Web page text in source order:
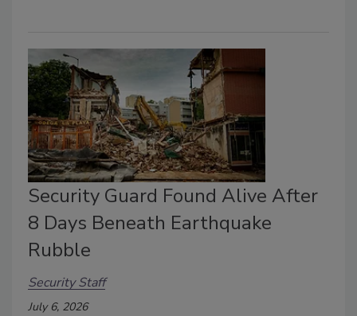
Security Guard Found Alive After
8 Days Beneath Earthquake
Rubble
Security Staff
July 6, 2026